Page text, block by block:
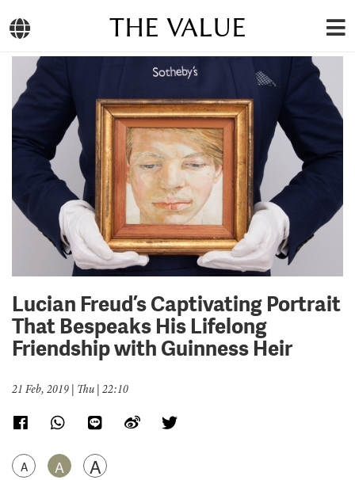
THE VALUE
Lucian Freud’s Captivating Portrait
That Bespeaks His Lifelong
Friendship with Guinness Heir
21 Feb, 2019 | Thu | 22:10
A A A